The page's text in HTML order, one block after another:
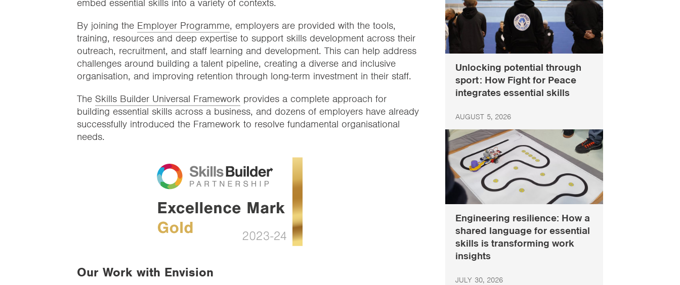
embed essential skills into a variety of contexts.
By joining the Employer Programme, employers are provided with the tools,
training, resources and deep expertise to support skills development across their
outreach, recruitment, and staff learning and development. This can help address
challenges around building a talent pipeline, creating a diverse and inclusive
organisation, and improving retention through long-term investment in their staff.
The Skills Builder Universal Framework provides a complete approach for
building essential skills across a business, and dozens of employers have already
successfully introduced the Framework to resolve fundamental organisational
needs.
Our Work with Envision
Unlocking potential through
sport: How Fight for Peace
integrates essential skills
AUGUST 5, 2026
Engineering resilience: How a
shared language for essential
skills is transforming work
insights
JULY 30, 2026